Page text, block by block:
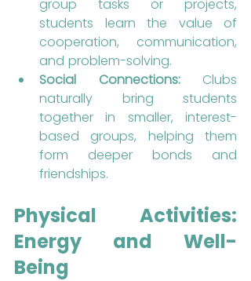
group tasks or projects,
students learn the value of
cooperation, communication,
and problem-solving.
Social Connections: Clubs
naturally bring students
together in smaller, interest-
based groups, helping them
form deeper bonds and
friendships.
Physical Activities:
Energy and Well-
Being